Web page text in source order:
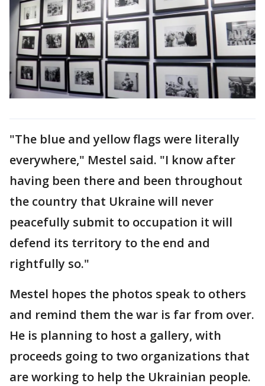
"The blue and yellow flags were literally
everywhere," Mestel said. "I know after
having been there and been throughout
the country that Ukraine will never
peacefully submit to occupation it will
defend its territory to the end and
rightfully so."
Mestel hopes the photos speak to others
and remind them the war is far from over.
He is planning to host a gallery, with
proceeds going to two organizations that
are working to help the Ukrainian people.